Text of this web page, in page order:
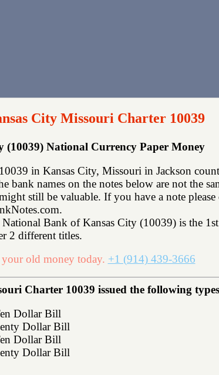
City Missouri Charter 10039
National Currency Paper Money
in Kansas City, Missouri in Jackson
bank names on the notes below are not the
still be valuable. If you have a note please
Bank of Kansas City (10039) is the
2 different titles.
old money today. +1 (914) 439-3666
Charter 10039 issued the following
Dollar Bill
Dollar Bill
Dollar Bill
Dollar Bill